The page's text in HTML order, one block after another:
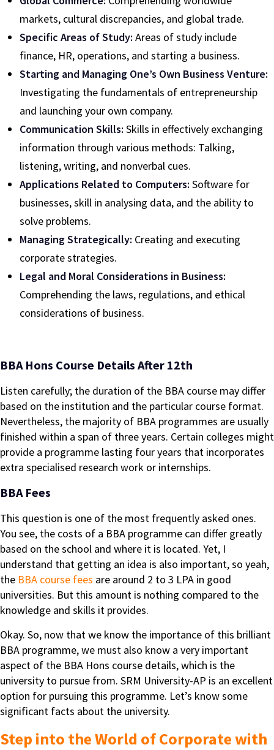
markets, cultural discrepancies, and global trade.
Specific Areas of Study: Areas of study include
finance, HR, operations, and starting a business.
Starting and Managing One’s Own Business Venture:
Investigating the fundamentals of entrepreneurship
and launching your own company.
Communication Skills: Skills in effectively exchanging
information through various methods: Talking,
listening, writing, and nonverbal cues.
Applications Related to Computers: Software for
businesses, skill in analysing data, and the ability to
solve problems.
Managing Strategically: Creating and executing
corporate strategies.
Legal and Moral Considerations in Business:
Comprehending the laws, regulations, and ethical
considerations of business.
BBA Hons Course Details After 12th
Listen carefully; the duration of the BBA course may differ
based on the institution and the particular course format.
Nevertheless, the majority of BBA programmes are usually
finished within a span of three years. Certain colleges might
provide a programme lasting four years that incorporates
extra specialised research work or internships.
BBA Fees
This question is one of the most frequently asked ones.
You see, the costs of a BBA programme can differ greatly
based on the school and where it is located. Yet, I
understand that getting an idea is also important, so yeah,
the BBA course fees are around 2 to 3 LPA in good
universities. But this amount is nothing compared to the
knowledge and skills it provides.
Okay. So, now that we know the importance of this brilliant
BBA programme, we must also know a very important
aspect of the BBA Hons course details, which is the
university to pursue from. SRM University-AP is an excellent
option for pursuing this programme. Let’s know some
significant facts about the university.
Step into the World of Corporate with